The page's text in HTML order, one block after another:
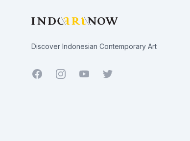
Discover Indonesian Contemporary Art
Facebook YoutubeTwitter